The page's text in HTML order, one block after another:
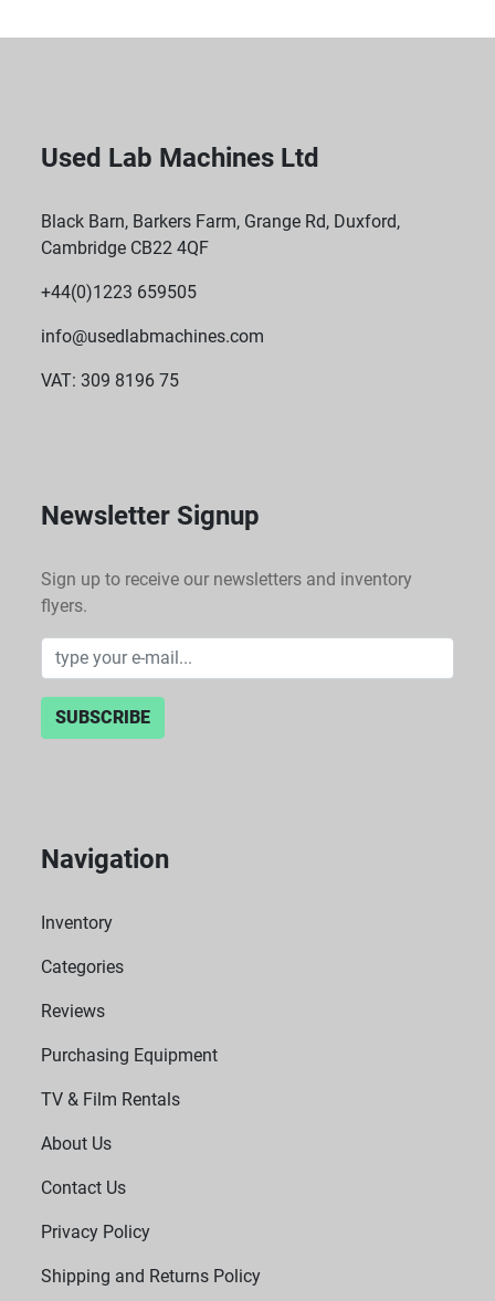
Used Lab Machines Ltd
Black Barn, Barkers Farm, Grange Rd, Duxford,
Cambridge CB22 4QF
+44(0)1223 659505
info@usedlabmachines.com
VAT: 309 8196 75
Newsletter Signup
Sign up to receive our newsletters and inventory
flyers.
SUBSCRIBE
Navigation
Inventory
Categories
Reviews
Purchasing Equipment
TV & Film Rentals
About Us
Contact Us
Privacy Policy
Shipping and Returns Policy